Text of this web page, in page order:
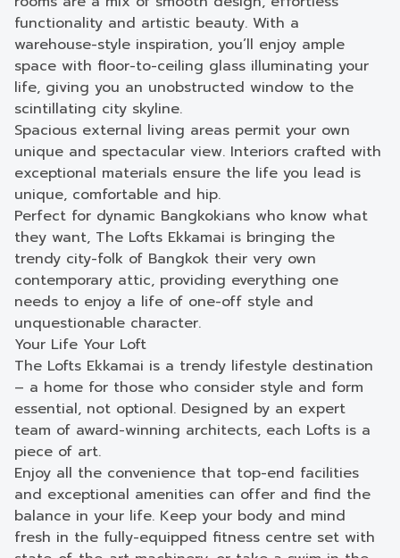
functionality and artistic beauty. With a
warehouse-style inspiration, you’ll enjoy ample
space with floor-to-ceiling glass illuminating your
life, giving you an unobstructed window to the
scintillating city skyline.
Spacious external living areas permit your own
unique and spectacular view. Interiors crafted with
exceptional materials ensure the life you lead is
unique, comfortable and hip.
Perfect for dynamic Bangkokians who know what
they want, The Lofts Ekkamai is bringing the
trendy city-folk of Bangkok their very own
contemporary attic, providing everything one
needs to enjoy a life of one-off style and
unquestionable character.
Your Life Your Loft
The Lofts Ekkamai is a trendy lifestyle destination
– a home for those who consider style and form
essential, not optional. Designed by an expert
team of award-winning architects, each Lofts is a
piece of art.
Enjoy all the convenience that top-end facilities
and exceptional amenities can offer and find the
balance in your life. Keep your body and mind
fresh in the fully-equipped fitness centre set with